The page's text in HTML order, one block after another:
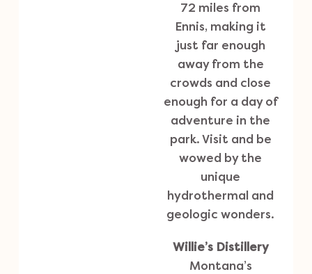
72 miles from
Ennis, making it
just far enough
away from the
crowds and close
enough for a day of
adventure in the
park. Visit and be
wowed by the
unique
hydrothermal and
geologic wonders.
Willie’s Distillery
Montana’s